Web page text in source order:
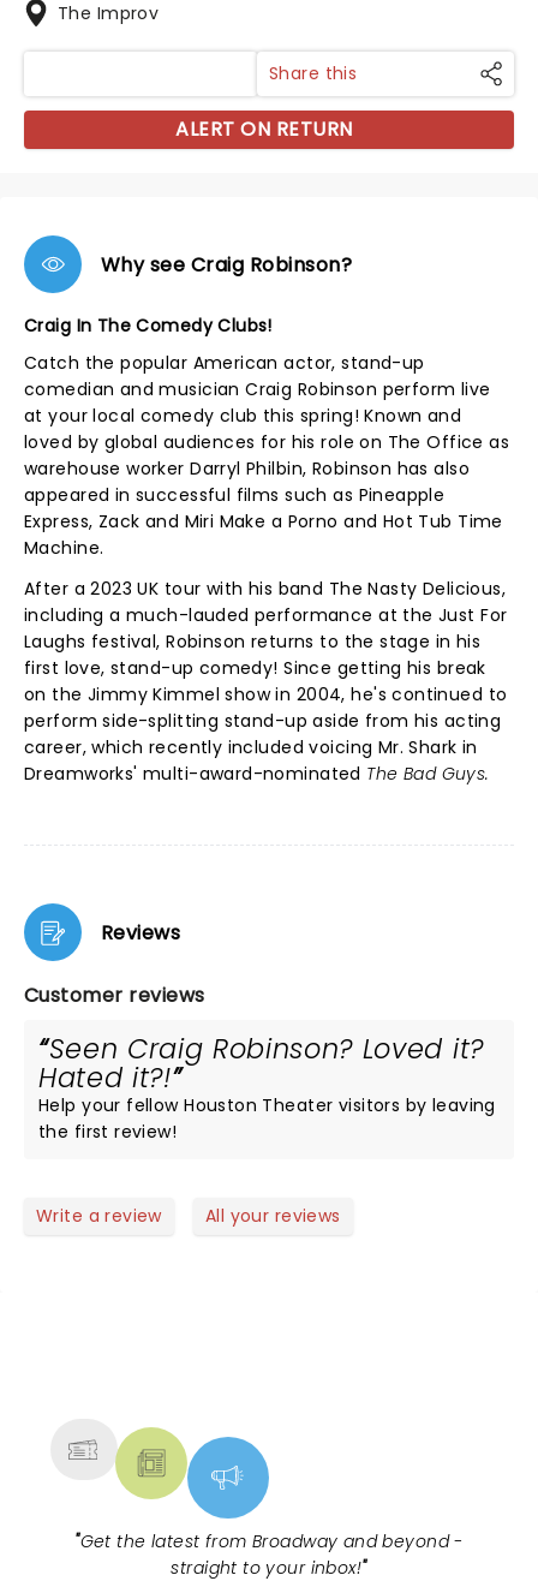
The Improv
Share this
ALERT ON RETURN
Why see Craig Robinson?
Craig In The Comedy Clubs!
Catch the popular American actor, stand-up
comedian and musician Craig Robinson perform live
at your local comedy club this spring! Known and
loved by global audiences for his role on The Office as
warehouse worker Darryl Philbin, Robinson has also
appeared in successful films such as Pineapple
Express, Zack and Miri Make a Porno and Hot Tub Time
Machine.
After a 2023 UK tour with his band The Nasty Delicious,
including a much-lauded performance at the Just For
Laughs festival, Robinson returns to the stage in his
first love, stand-up comedy! Since getting his break
on the Jimmy Kimmel show in 2004, he's continued to
perform side-splitting stand-up aside from his acting
career, which recently included voicing Mr. Shark in
Dreamworks' multi-award-nominated The Bad Guys.
Reviews
Customer reviews
Seen Craig Robinson? Loved it?
Hated it?!
Help your fellow Houston Theater visitors by leaving
the first review!
Write a review All your reviews
"Get the latest from Broadway and beyond -
straight to your inbox!"